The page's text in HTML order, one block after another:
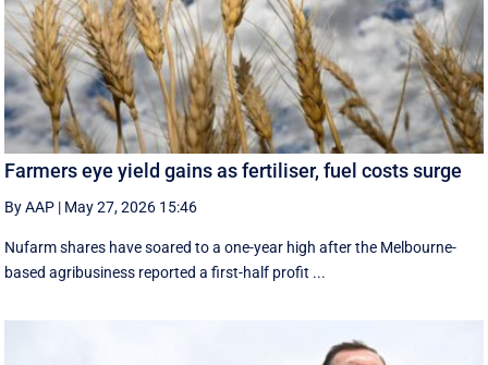
Farmers eye yield gains as fertiliser, fuel costs surge
By AAP | May 27, 2026 15:46
Nufarm shares have soared to a one-year high after the Melbourne-
based agribusiness reported a first-half profit ...